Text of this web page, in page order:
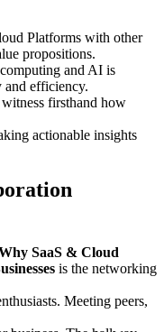
Platforms with other
propositions.
and AI is
efficiency.
firsthand how
actionable insights
SaaS & Cloud
is the networking
Meeting peers,